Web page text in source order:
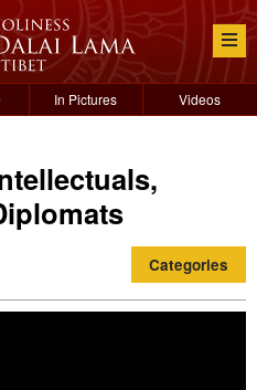
In Pictures Videos
Categories